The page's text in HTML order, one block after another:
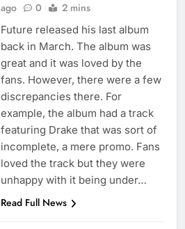
ago
0 2 mins
Future released his last album
back in March. The album was
great and it was loved by the
fans. However, there were a few
discrepancies there. For
example, the album had a track
featuring Drake that was sort of
incomplete, a mere promo. Fans
loved the track but they were
unhappy with it being under…
Read Full News